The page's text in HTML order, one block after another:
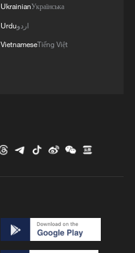
UkrainianУкраїнська
Urduاردو
VietnameseTiếng Việt